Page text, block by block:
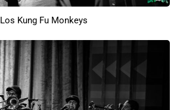
Los Kung Fu Monkeys